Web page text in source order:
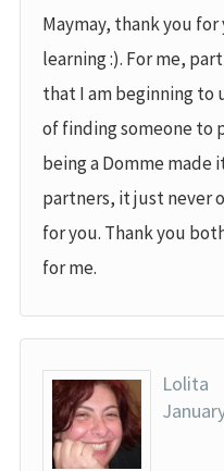
Maymay, thank you
learning :). For me,
that I am beginning to
of finding someone to
being a Domme made
partners, it just never
for you. Thank you
for me.
Lolita